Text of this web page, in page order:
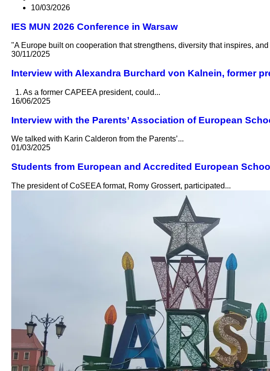
10/03/2026
IES MUN 2026 Conference in Warsaw
"A Europe built on cooperation that strengthens, diversity that inspires,
30/11/2025
Interview with Alexandra Burchard von Kalnein, former
1. As a former CAPEEA president, could...
16/06/2025
Interview with the Parents’ Association of European
We talked with Karin Calderon from the Parents’...
01/03/2025
Students from European and Accredited European
The president of CoSEEA format, Romy Grossert, participated...